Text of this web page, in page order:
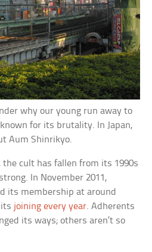
why our young run away to
for its brutality. In Japan,
Aum Shinrikyo.
the cult has fallen from its 1990s
In November 2011,
its membership at around
joining every year. Adherents
its ways; others aren’t so